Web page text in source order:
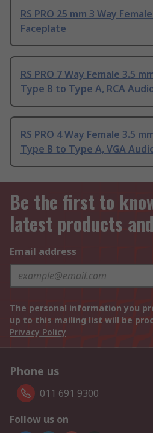
RS PRO 25 mm 3 Way
Faceplate
RS PRO 7 Way Female 3.5
Type B to Type A, RCA
RS PRO 4 Way Female 3.5
Type B to Type A, VGA
Be the first to
latest products
Email address
The personal information you
up to this mailing list will be
Privacy Policy
Phone us
011 691 9300
Follow us on